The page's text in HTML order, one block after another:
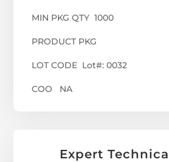
MIN PKG QTY 1000
PRODUCT PKG
LOT CODE Lot#: 0032
COO NA
Expert